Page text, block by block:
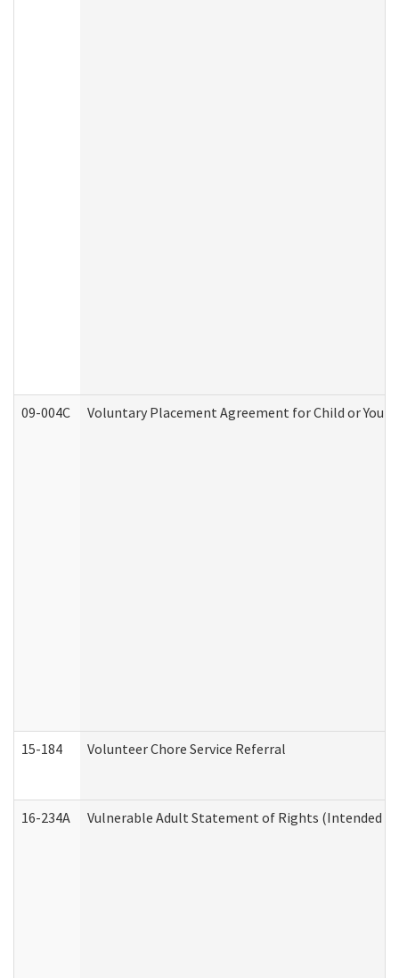
09-004C Voluntary Placement Agreement for Child or
15-184 Volunteer Chore Service Referral
16-234A Vulnerable Adult Statement of Rights (Intended for